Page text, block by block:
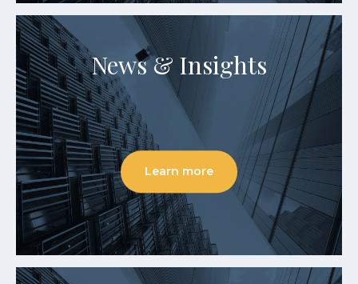
News & Insights
Learn more